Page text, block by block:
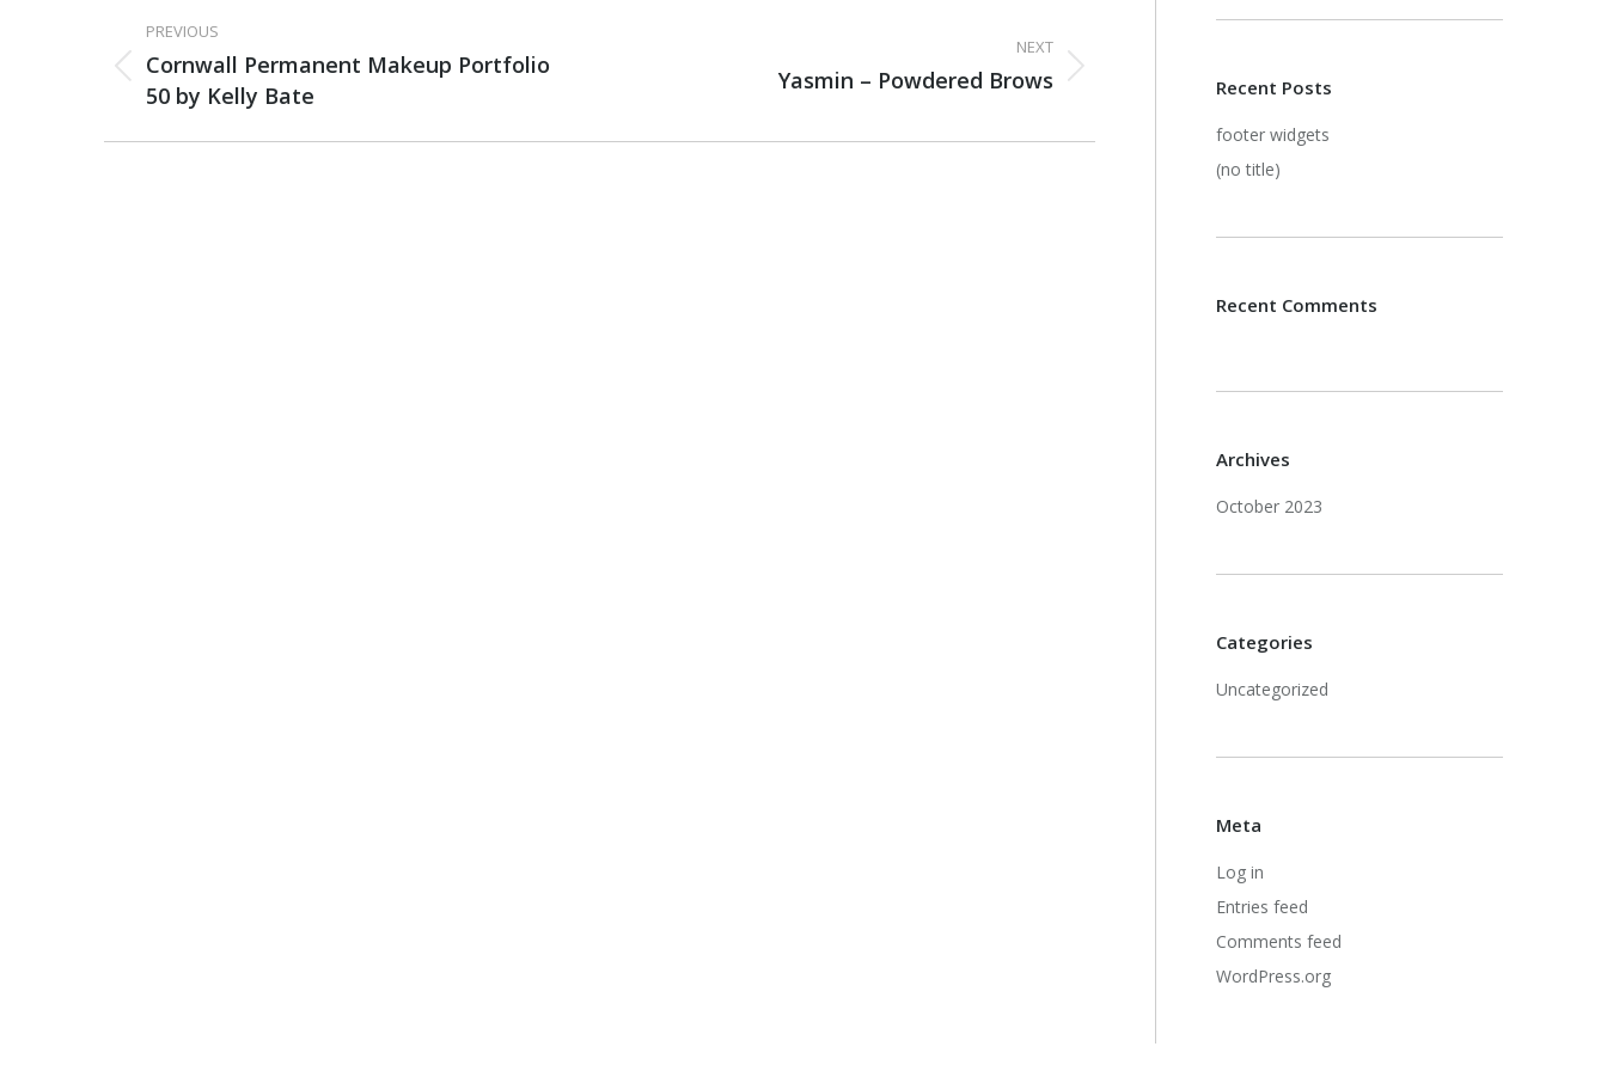
NAVIGATION
PREVIOUS
Previous
project:
Cornwall Permanent Makeup Portfolio
50 by Kelly Bate
NEXT
Yasmin – Powdered Brows Recent Posts
footer widgets
(no title)
Recent Comments
Archives
October 2023
Categories
Uncategorized
Meta
Log in
Entries feed
Comments feed
WordPress.org